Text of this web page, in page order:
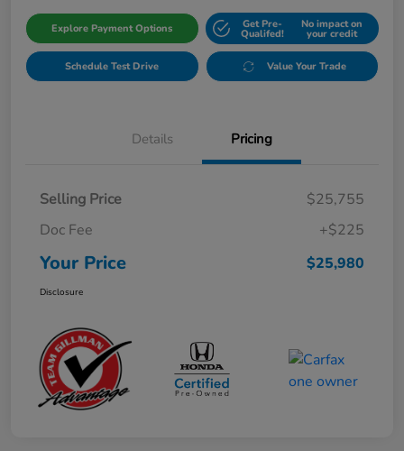
Explore Payment Options Get Pre-
Qualifed!
No impact on
your credit
Schedule Test Drive Value Your Trade
Details Pricing
Selling Price
$25,755
Doc Fee
+$225
Your Price $25,980
Disclosure